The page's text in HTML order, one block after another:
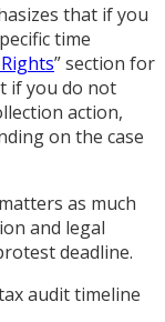
that if you
time
” section for
if you do not
action,
on the case
as much
and legal
deadline.
audit timeline